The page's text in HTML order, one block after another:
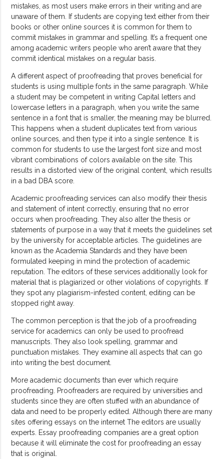
mistakes, as most users make errors in their writing and are
unaware of them. If students are copying text either from their
books or other online sources it is common for them to
commit mistakes in grammar and spelling. It’s a frequent one
among academic writers people who aren’t aware that they
commit identical mistakes on a regular basis.
A different aspect of proofreading that proves beneficial for
students is using multiple fonts in the same paragraph. While
a student may be competent in writing Capital letters and
lowercase letters in a paragraph, when you write the same
sentence in a font that is smaller, the meaning may be blurred.
This happens when a student duplicates text from various
online sources, and then type it into a single sentence. It is
common for students to use the largest font size and most
vibrant combinations of colors available on the site. This
results in a distorted view of the original content, which results
in a bad DBA score.
Academic proofreading services can also modify their thesis
and statement of intent correctly, ensuring that no error
occurs when proofreading. They also alter the thesis or
statements of purpose in a way that it meets the guidelines set
by the university for acceptable articles. The guidelines are
known as the Academia Standards and they have been
formulated keeping in mind the protection of academic
reputation. The editors of these services additionally look for
material that is plagiarized or other violations of copyrights. If
they spot any plagiarism-infested content, editing can be
stopped right away.
The common perception is that the job of a proofreading
service for academics can only be used to proofread
manuscripts. They also look spelling, grammar and
punctuation mistakes. They examine all aspects that can go
into writing the best document.
More academic documents than ever which require
proofreading. Proofreaders are required by universities and
students since they are often stuffed with an abundance of
data and need to be properly edited. Although there are many
sites offering essays on the internet The editors are usually
experts. Essay proofreading companies are a great option
because it will eliminate the cost for proofreading an essay
that is original.